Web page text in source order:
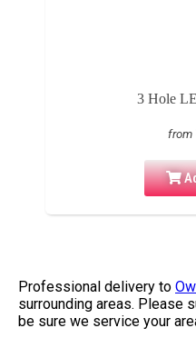
3 Hole
from
Professional delivery to
surrounding areas. Please
be sure we service your